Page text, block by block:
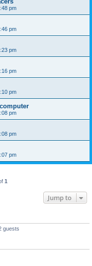
pm
pm
pm
pm
pm
pm
pm
pm
1
Jump to
guests